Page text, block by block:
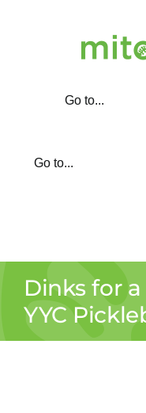
Go to...
Go to...
Dinks for
YYC